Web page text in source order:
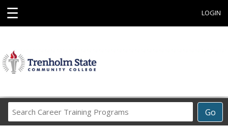
☰ LOGIN
Go
Career